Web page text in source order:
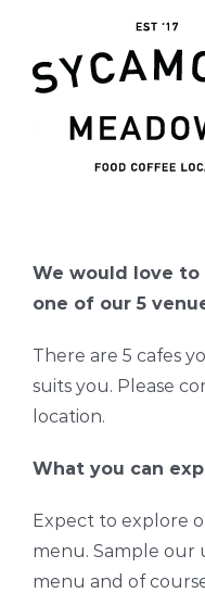
content
We would love
one of our 5
There are 5 cafes
suits you. Please
location.
What you can
Expect to explore
menu. Sample our
menu and of